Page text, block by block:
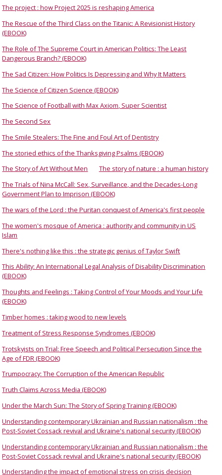
The project : how Project 2025 is reshaping America
The Rescue of the Third Class on the Titanic: A Revisionist History
(EBOOK)
The Role of The Supreme Court in American Politics: The Least
Dangerous Branch? (EBOOK)
The Sad Citizen: How Politics Is Depressing and Why It Matters
The Science of Citizen Science (EBOOK)
The Science of Football with Max Axiom, Super Scientist
The Second Sex
The Smile Stealers: The Fine and Foul Art of Dentistry
The storied ethics of the Thanksgiving Psalms (EBOOK)
The Story of Art Without Men
The story of nature : a human history
The Trials of Nina McCall: Sex, Surveillance, and the Decades-Long
Government Plan to Imprison (EBOOK)
The wars of the Lord : the Puritan conquest of America's first people
The women's mosque of America : authority and community in US
Islam
There's nothing like this : the strategic genius of Taylor Swift
This Ability: An International Legal Analysis of Disability Discrimination
(EBOOK)
Thoughts and Feelings : Taking Control of Your Moods and Your Life
(EBOOK)
Timber homes : taking wood to new levels
Treatment of Stress Response Syndromes (EBOOK)
Trotskyists on Trial: Free Speech and Political Persecution Since the
Age of FDR (EBOOK)
Trumpocracy: The Corruption of the American Republic
Truth Claims Across Media (EBOOK)
Under the March Sun: The Story of Spring Training (EBOOK)
Understanding contemporary Ukrainian and Russian nationalism : the
Post-Soviet Cossack revival and Ukraine's national security (EBOOK)
Understanding contemporary Ukrainian and Russian nationalism : the
Post-Soviet Cossack revival and Ukraine's national security (EBOOK)
Understanding the impact of emotional stress on crisis decision